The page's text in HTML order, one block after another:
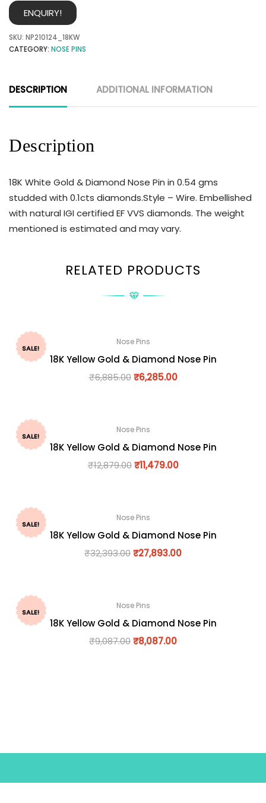
ENQUIRY!
SKU: NP210124_18KW
CATEGORY: NOSE PINS
DESCRIPTION ADDITIONAL INFORMATION
Description
18K White Gold & Diamond Nose Pin in 0.54 gms
studded with 0.1cts diamonds.Style – Wire. Embellished
with natural IGI certified EF VVS diamonds. The weight
mentioned is estimated and may vary.
RELATED PRODUCTS
SALE!
Nose Pins
18K Yellow Gold & Diamond Nose Pin
₹6,885.00 ₹6,285.00
SALE!
Nose Pins
18K Yellow Gold & Diamond Nose Pin
₹12,879.00 ₹11,479.00
SALE!
Nose Pins
18K Yellow Gold & Diamond Nose Pin
₹32,393.00₹27,893.00
SALE!
Nose Pins
18K Yellow Gold & Diamond Nose Pin
₹9,087.00₹8,087.00